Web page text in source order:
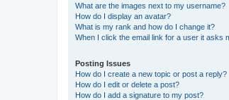
What are the images next to my username?
How do I display an avatar?
What is my rank and how do I change it?
When I click the email link for a user it asks
Posting Issues
How do I create a new topic or post a reply?
How do I edit or delete a post?
How do I add a signature to my post?